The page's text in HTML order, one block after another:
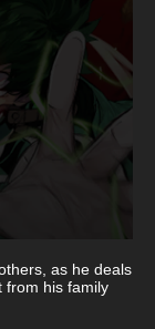
as he deals
from his family